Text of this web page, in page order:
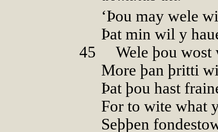
‘Þou may wele
Þat min wil y
45
Wele þou wost
More þan þritti
Þat þou hast
For to wite what
Seþþen